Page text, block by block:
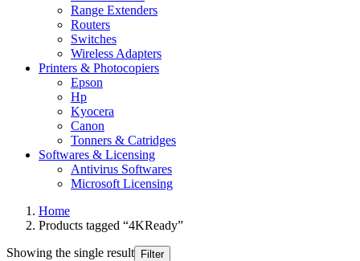
Range Extenders
Routers
Switches
Wireless Adapters
Printers & Photocopiers
Epson
Hp
Kyocera
Canon
Tonners & Catridges
Softwares & Licensing
Antivirus Softwares
Microsoft Licensing
Home
Products tagged “4KReady”
Showing the single result Filter